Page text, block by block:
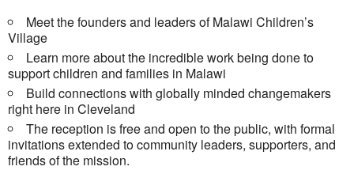
Meet the founders and leaders of Malawi Children’s
Village
Learn more about the incredible work being done to
support children and families in Malawi
Build connections with globally minded changemakers
right here in Cleveland
The reception is free and open to the public, with formal
invitations extended to community leaders, supporters, and
friends of the mission.